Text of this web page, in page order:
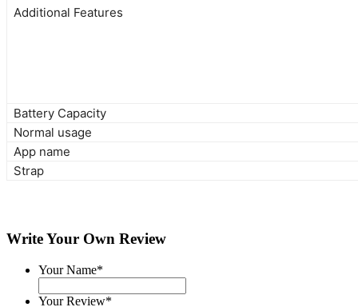
Additional Features
Battery Capacity
Normal usage
App name
Strap
Write Your Own Review
Your Name*
Your Review*